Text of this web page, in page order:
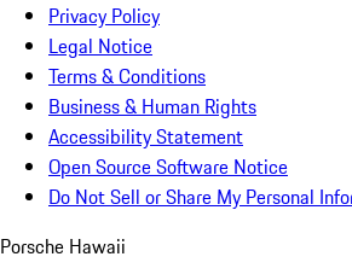
Privacy Policy
Legal Notice
Terms & Conditions
Business & Human Rights
Accessibility Statement
Open Source Software Notice
Do Not Sell or Share My Personal
Porsche Hawaii